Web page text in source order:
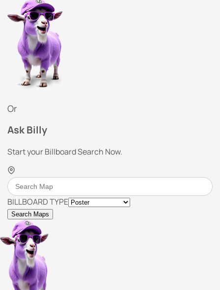
Or
Ask Billy
Start your Billboard Search Now.
BILLBOARD TYPE
Search Maps